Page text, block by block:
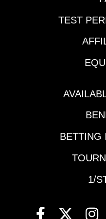
TEST
BETTING
1/